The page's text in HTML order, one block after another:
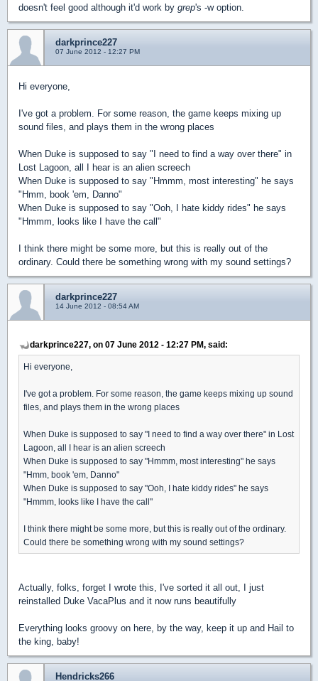
doesn't feel good although it'd work by grep's -w option.
darkprince227
07 June 2012 - 12:27 PM
Hi everyone,
I've got a problem. For some reason, the game keeps mixing up
sound files, and plays them in the wrong places
When Duke is supposed to say "I need to find a way over there" in
Lost Lagoon, all I hear is an alien screech
When Duke is supposed to say "Hmmm, most interesting" he says
"Hmm, book 'em, Danno"
When Duke is supposed to say "Ooh, I hate kiddy rides" he says
"Hmmm, looks like I have the call"
I think there might be some more, but this is really out of the
ordinary. Could there be something wrong with my sound settings?
darkprince227
14 June 2012 - 08:54 AM
darkprince227, on 07 June 2012 - 12:27 PM, said:
Hi everyone,
I've got a problem. For some reason, the game keeps mixing up sound
files, and plays them in the wrong places
When Duke is supposed to say "I need to find a way over there" in Lost
Lagoon, all I hear is an alien screech
When Duke is supposed to say "Hmmm, most interesting" he says
"Hmm, book 'em, Danno"
When Duke is supposed to say "Ooh, I hate kiddy rides" he says
"Hmmm, looks like I have the call"
I think there might be some more, but this is really out of the ordinary.
Could there be something wrong with my sound settings?
Actually, folks, forget I wrote this, I've sorted it all out, I just
reinstalled Duke VacaPlus and it now runs beautifully
Everything looks groovy on here, by the way, keep it up and Hail to
the king, baby!
Hendricks266